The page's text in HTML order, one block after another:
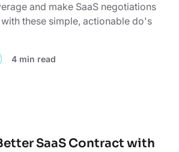
and make SaaS negotiations
these simple, actionable do's
4 min read
SaaS Contract with